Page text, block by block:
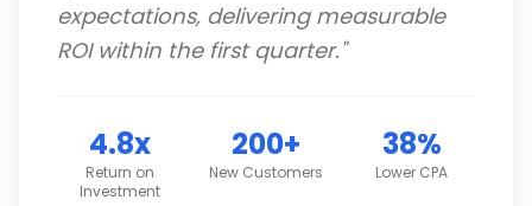
expectations, delivering measurable
ROI within the first quarter."
4.8x
Return on
Investment
200+
New Customers
38%
Lower CPA